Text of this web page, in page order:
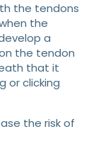
the tendons
the
a
the tendon
that it
or clicking
the risk of